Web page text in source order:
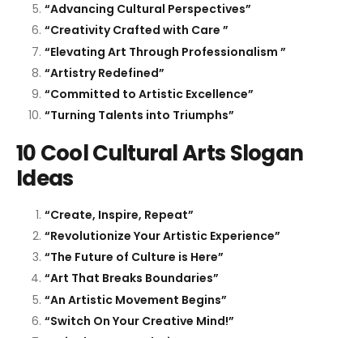
“Advancing Cultural Perspectives”
“Creativity Crafted with Care ”
“Elevating Art Through Professionalism ”
“Artistry Redefined”
“Committed to Artistic Excellence”
“Turning Talents into Triumphs”
10 Cool Cultural Arts Slogan
Ideas
“Create, Inspire, Repeat”
“Revolutionize Your Artistic Experience”
“The Future of Culture is Here”
“Art That Breaks Boundaries”
“An Artistic Movement Begins”
“Switch On Your Creative Mind!”